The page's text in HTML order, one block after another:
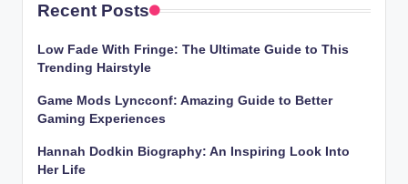
Recent Posts
Low Fade With Fringe: The Ultimate Guide to This
Trending Hairstyle
Game Mods Lyncconf: Amazing Guide to Better
Gaming Experiences
Hannah Dodkin Biography: An Inspiring Look Into
Her Life